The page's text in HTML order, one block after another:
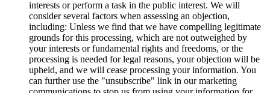
interests or perform a task in the public interest. We will
consider several factors when assessing an objection,
including: Unless we find that we have compelling legitimate
grounds for this processing, which are not outweighed by
your interests or fundamental rights and freedoms, or the
processing is needed for legal reasons, your objection will be
upheld, and we will cease processing your information. You
can further use the "unsubscribe" link in our marketing